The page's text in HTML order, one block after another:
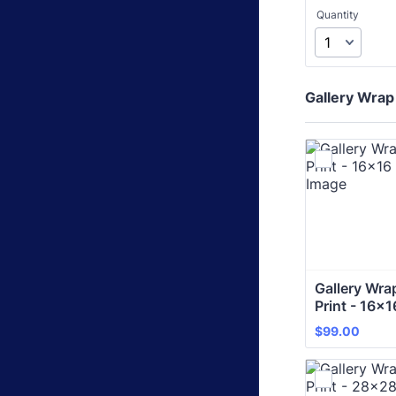
Quantity
Gallery
Gallery
Print -
$99.00
$99.00